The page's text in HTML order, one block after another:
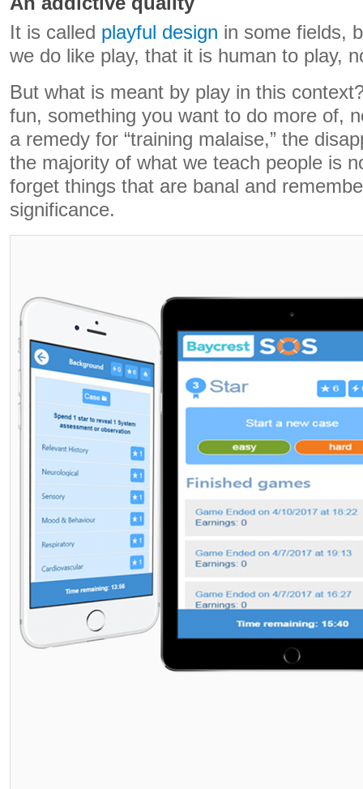
It is called playful design in some fields,
we do like play, that it is human to play,
But what is meant by play in this
fun, something you want to do more of,
a remedy for “training malaise,” the
the majority of what we teach people is
forget things that are banal and
significance.